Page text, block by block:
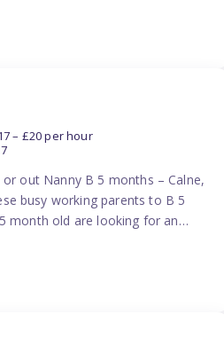
in Taunton You will be working
Taunton, many are flexible and
– £20 per hour
or out Nanny B 5 months – Calne,
busy working parents to B 5
month old are looking for an
hrs/week, flexible pattern. Some